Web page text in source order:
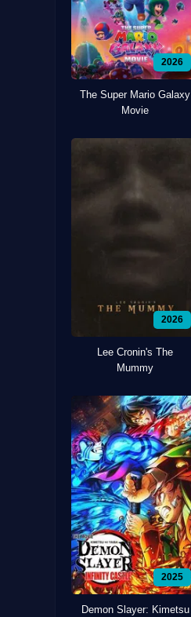
2026
The Super Mario Galaxy
Movie
2026
Lee Cronin's The
Mummy
2025
Demon Slayer: Kimetsu